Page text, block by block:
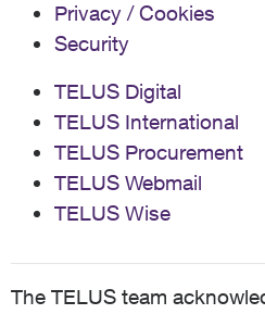
Privacy / Cookies
Security
TELUS Digital
TELUS International
TELUS Procurement
TELUS Webmail
TELUS Wise
The TELUS team